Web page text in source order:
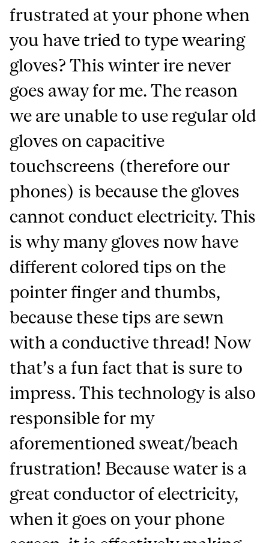
frustrated at your phone when
you have tried to type wearing
gloves? This winter ire never
goes away for me. The reason
we are unable to use regular old
gloves on capacitive
touchscreens (therefore our
phones) is because the gloves
cannot conduct electricity. This
is why many gloves now have
different colored tips on the
pointer finger and thumbs,
because these tips are sewn
with a conductive thread! Now
that’s a fun fact that is sure to
impress. This technology is also
responsible for my
aforementioned sweat/beach
frustration! Because water is a
great conductor of electricity,
when it goes on your phone